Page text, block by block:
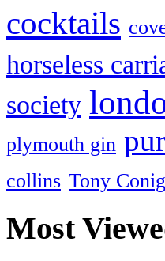
cocktails
horseless
society
plymouth gin
collins Tony
Most